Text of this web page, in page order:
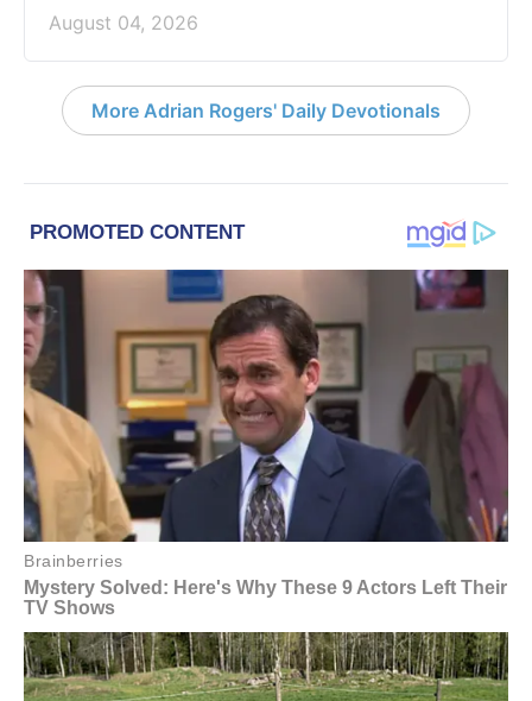
August 04, 2026
More Adrian Rogers' Daily Devotionals